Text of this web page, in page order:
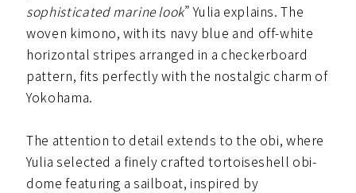
sophisticated marine look” Yulia explains. The
woven kimono, with its navy blue and off-white
horizontal stripes arranged in a checkerboard
pattern, fits perfectly with the nostalgic charm of
Yokohama.
The attention to detail extends to the obi, where
Yulia selected a finely crafted tortoiseshell obi-
dome featuring a sailboat, inspired by